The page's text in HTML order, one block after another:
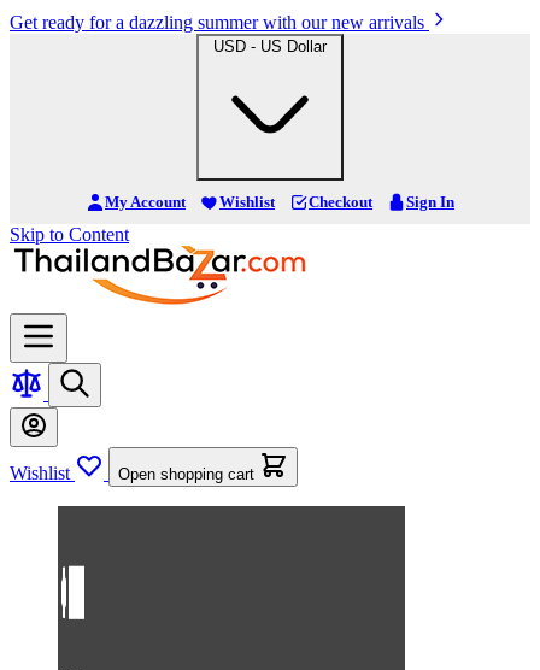
Get ready for a dazzling summer with our new arrivals
USD - US Dollar
My Account Wishlist Checkout Sign In
Skip to Content
Wishlist Open shopping cart